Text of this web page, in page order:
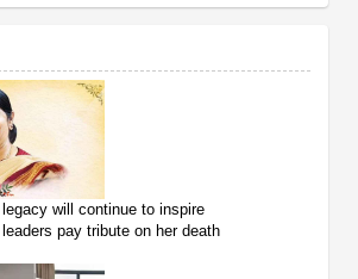
will continue to inspire
pay tribute on her death